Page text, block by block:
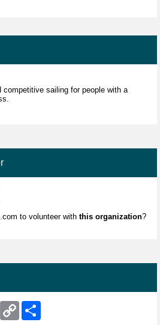
competitive sailing for people with a
to volunteer with this organization?
X
Copy
Link